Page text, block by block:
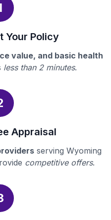
Your Policy
value, and basic health
less than 2 minutes.
Appraisal
serving Wyoming
competitive offers.